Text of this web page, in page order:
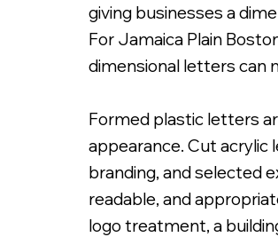
giving businesses a
For Jamaica Plain
dimensional letters can
Formed plastic letters
appearance. Cut acrylic
branding, and selected
readable, and
logo treatment, a